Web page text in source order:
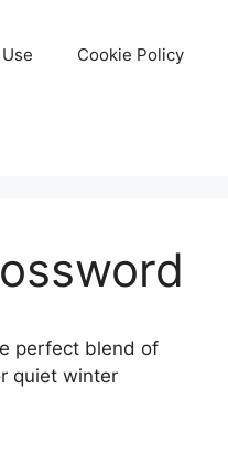
Cookie Policy
perfect blend of
quiet winter